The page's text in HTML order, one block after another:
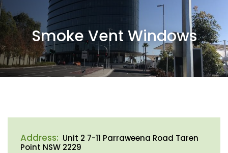
Smoke Vent Windows
Address: Unit 2 7-11 Parraweena Road Taren
Point NSW 2229